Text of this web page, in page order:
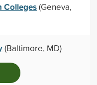
Colleges(Geneva,
(Baltimore, MD)